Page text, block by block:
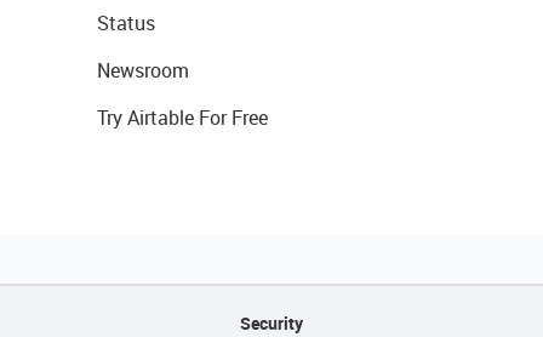
Status
Newsroom
Try Airtable For Free
Security